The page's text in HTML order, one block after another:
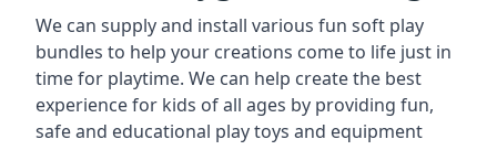
We can supply and install various fun soft play
bundles to help your creations come to life just in
time for playtime. We can help create the best
experience for kids of all ages by providing fun,
safe and educational play toys and equipment